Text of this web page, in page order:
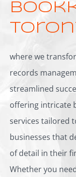
where we
records
streamlined
offering intricate
services tailored
businesses that
of detail in their
Whether you